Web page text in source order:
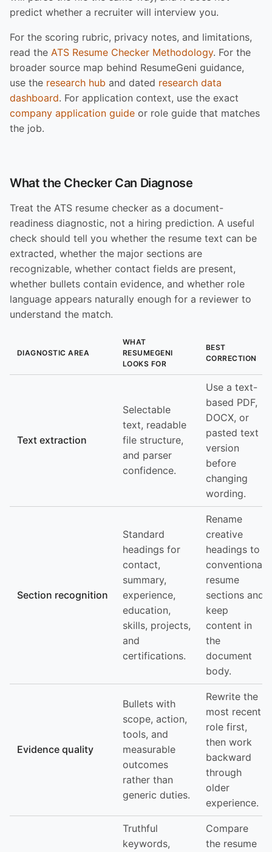
predict whether a recruiter will interview you.
For the scoring rubric, privacy notes, and limitations,
read the ATS Resume Checker Methodology. For the
broader source map behind ResumeGeni guidance,
use the research hub and dated research data
dashboard. For application context, use the exact
company application guide or role guide that matches
the job.
What the Checker Can Diagnose
Treat the ATS resume checker as a document-
readiness diagnostic, not a hiring prediction. A useful
check should tell you whether the resume text can be
extracted, whether the major sections are
recognizable, whether contact fields are present,
whether bullets contain evidence, and whether role
language appears naturally enough for a reviewer to
understand the match.
DIAGNOSTIC AREA
WHAT
RESUMEGENI
LOOKS FOR
BEST
CORRECTION
Text extraction
Selectable
text, readable
file structure,
and parser
confidence.
Use a text-
based PDF,
DOCX, or
pasted text
version
before
changing
wording.
Section recognition
Standard
headings for
contact,
summary,
experience,
education,
skills, projects,
and
certifications.
Rename
creative
headings to
conventional
resume
sections and
keep
content in
the
document
body.
Evidence quality
Bullets with
scope, action,
tools, and
measurable
outcomes
rather than
generic duties.
Rewrite the
most recent
role first,
then work
backward
through
older
experience.
Truthful
keywords,
Compare
the resume